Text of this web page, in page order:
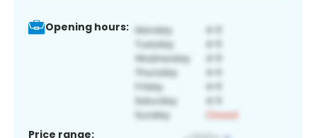
Opening hours:
Price range: